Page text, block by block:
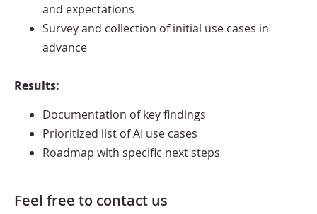
and expectations
Survey and collection of initial use cases in
advance
Results:
Documentation of key findings
Prioritized list of AI use cases
Roadmap with specific next steps
Feel free to contact us